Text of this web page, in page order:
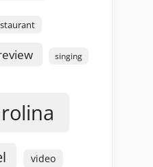
singing
video